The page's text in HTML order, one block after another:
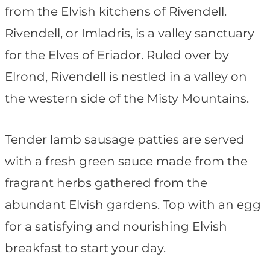
from the Elvish kitchens of Rivendell.
Rivendell, or Imladris, is a valley sanctuary
for the Elves of Eriador. Ruled over by
Elrond, Rivendell is nestled in a valley on
the western side of the Misty Mountains.
Tender lamb sausage patties are served
with a fresh green sauce made from the
fragrant herbs gathered from the
abundant Elvish gardens. Top with an egg
for a satisfying and nourishing Elvish
breakfast to start your day.